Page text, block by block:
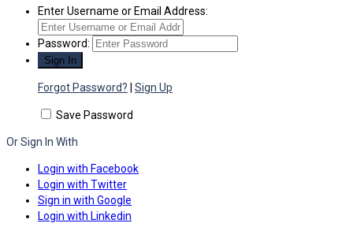
Enter Username or Email Address:
Password:
Forgot Password? Sign Up
Save Password
Or Sign In With
Login with Facebook
Login with Twitter
Sign in with Google
Login with Linkedin